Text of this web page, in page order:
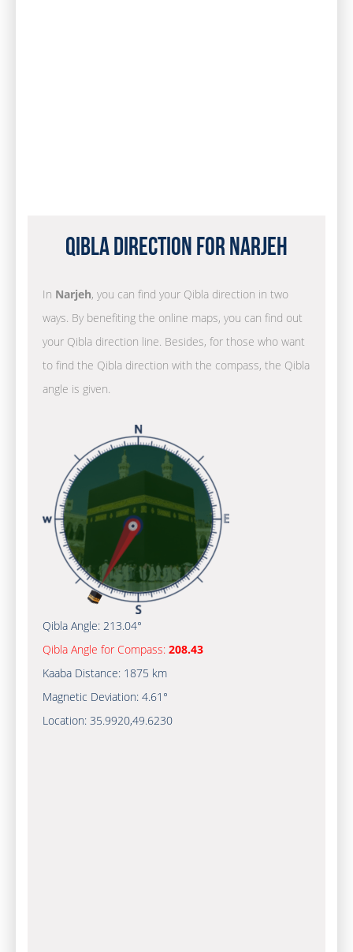
Qibla Direction for Narjeh
In Narjeh, you can find your Qibla direction in two
ways. By benefiting the online maps, you can find out
your Qibla direction line. Besides, for those who want
to find the Qibla direction with the compass, the Qibla
angle is given.
Qibla Angle: 213.04°
Qibla Angle for Compass: 208.43
Kaaba Distance: 1875 km
Magnetic Deviation: 4.61°
Location: 35.9920,49.6230